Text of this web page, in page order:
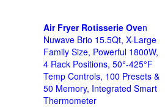
Air Fryer Rotisserie Oven
Nuwave Brio 15.5Qt, X-Large
Family Size, Powerful 1800W,
4 Rack Positions, 50°-425°F
Temp Controls, 100 Presets &
50 Memory, Integrated Smart
Thermometer